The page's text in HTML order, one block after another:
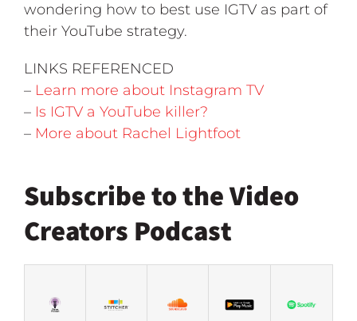
wondering how to best use IGTV as part of
their YouTube strategy.
LINKS REFERENCED
– Learn more about Instagram TV
– Is IGTV a YouTube killer?
– More about Rachel Lightfoot
Subscribe to the Video
Creators Podcast